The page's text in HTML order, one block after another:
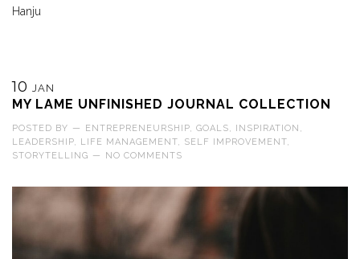
Hanju
10 JAN
MY LAME UNFINISHED JOURNAL COLLECTION
POSTED BY — ENTREPRENEURSHIP, GOALS, INSPIRATION ,
LEADERSHIP, LIFE MANAGEMENT, SELF IMPROVEMENT,
STORYTELLING — NO COMMENTS